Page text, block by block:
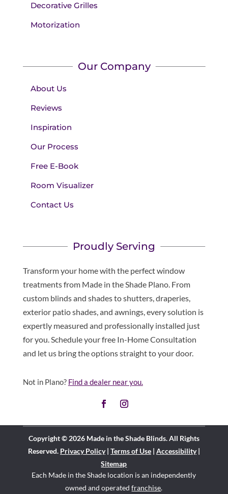
Decorative Grilles
Motorization
Our Company
About Us
Reviews
Inspiration
Our Process
Free E-Book
Room Visualizer
Contact Us
Proudly Serving
Transform your home with the perfect window
treatments from Made in the Shade Plano. From
custom blinds and shades to shutters, draperies,
exterior patio shades, and awnings, every solution is
expertly measured and professionally installed just
for you. Schedule your free In-Home Consultation
and let us bring the options straight to your door.
Not in Plano? Find a dealer near you.
Copyright © 2026 Made in the Shade Blinds. All Rights
Reserved. Privacy Policy| Terms of Use| Accessibility|
Sitemap
Each Made in the Shade location is an independently
owned and operatedfranchise.